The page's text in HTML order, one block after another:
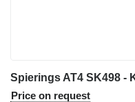
Spierings AT4 SK498 -
Price on request